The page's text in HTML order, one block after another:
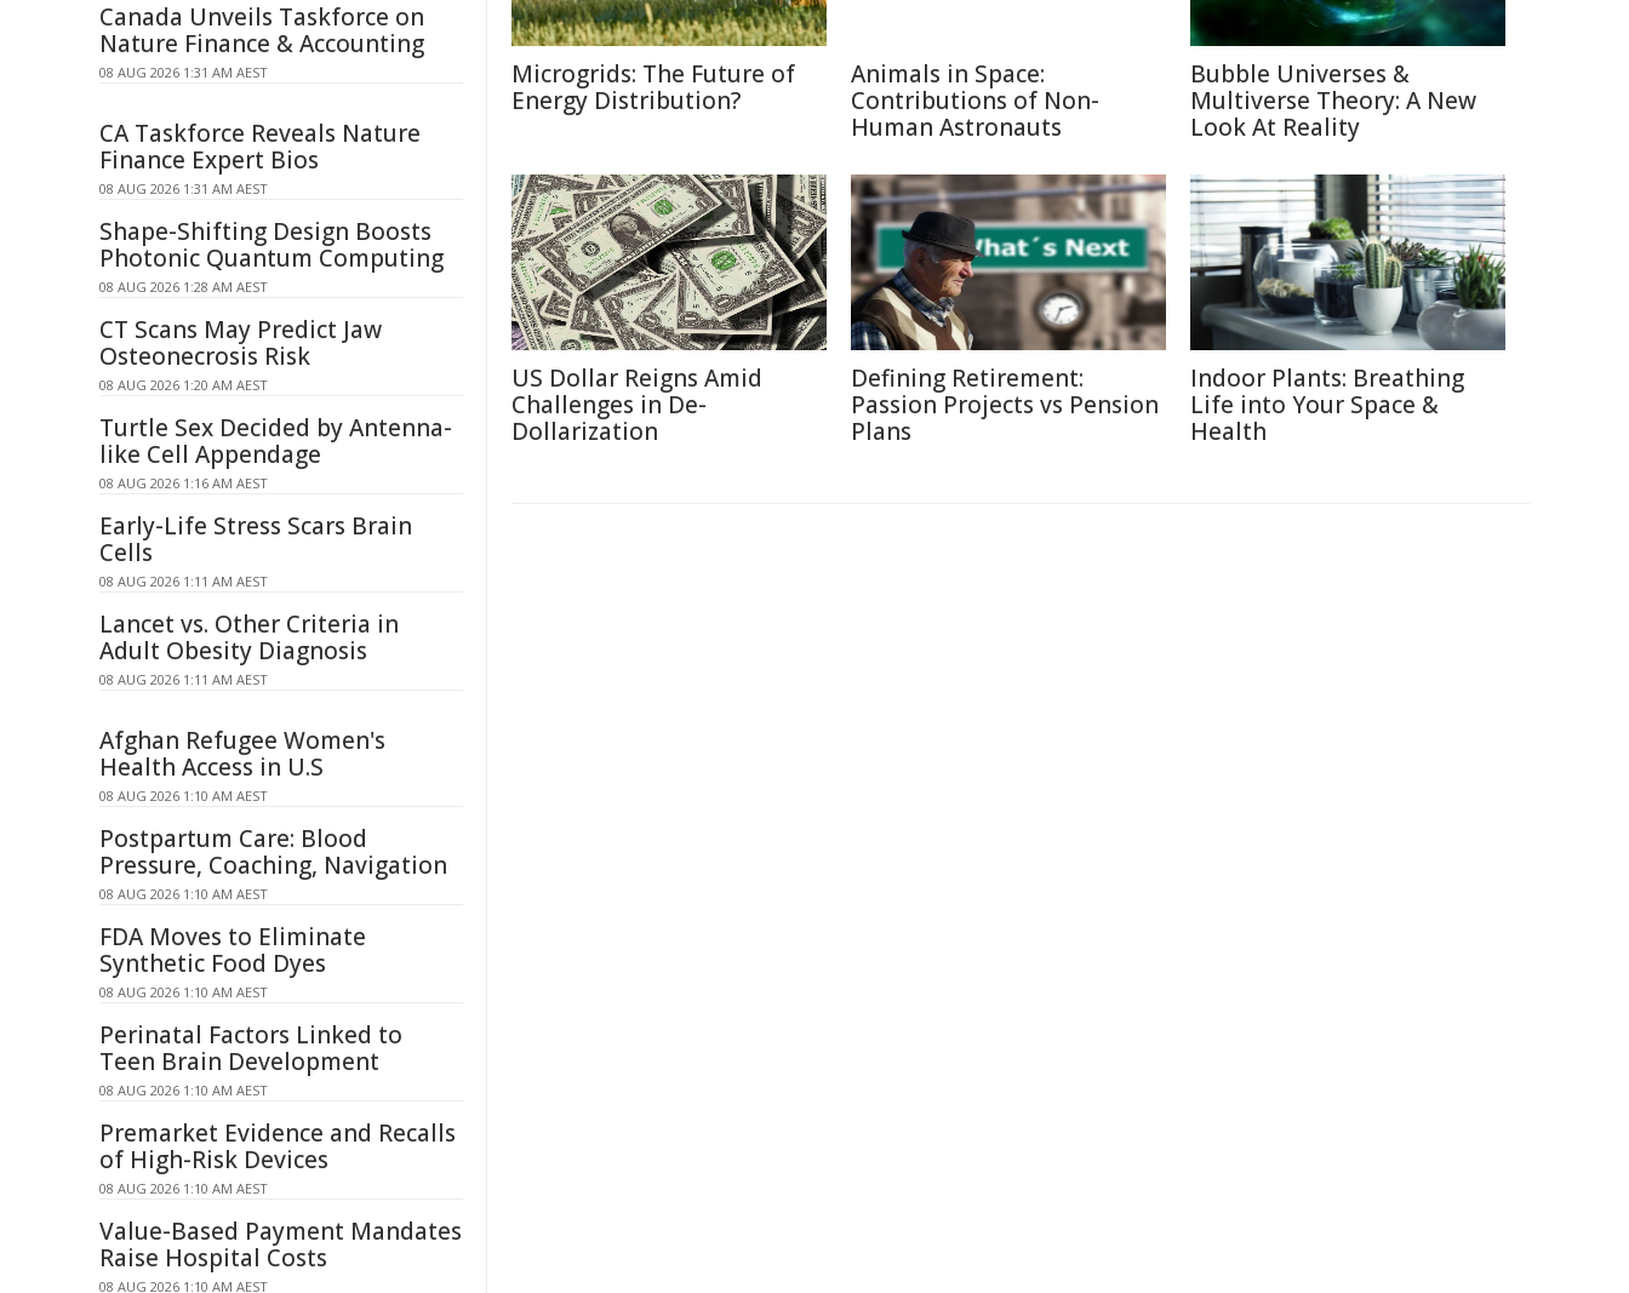
Microgrids: The Future of
Energy Distribution?
Animals in Space:
Contributions of Non-
Human Astronauts
Bubble Universes &
Multiverse Theory: A New
Look At Reality
US Dollar Reigns Amid
Challenges in De-
Dollarization
Defining Retirement:
Passion Projects vs Pension
Plans
Indoor Plants: Breathing
Life into Your Space &
Health
Canada Unveils Taskforce on
Nature Finance & Accounting
08 AUG 2026 1:31 AM AEST
CA Taskforce Reveals Nature
Finance Expert Bios
08 AUG 2026 1:31 AM AEST
Shape-Shifting Design Boosts
Photonic Quantum Computing
08 AUG 2026 1:28 AM AEST
CT Scans May Predict Jaw
Osteonecrosis Risk
08 AUG 2026 1:20 AM AEST
Turtle Sex Decided by Antenna-
like Cell Appendage
08 AUG 2026 1:16 AM AEST
Early-Life Stress Scars Brain
Cells
08 AUG 2026 1:11 AM AEST
Lancet vs. Other Criteria in
Adult Obesity Diagnosis
08 AUG 2026 1:11 AM AEST
Afghan Refugee Women's
Health Access in U.S
08 AUG 2026 1:10 AM AEST
Postpartum Care: Blood
Pressure, Coaching, Navigation
08 AUG 2026 1:10 AM AEST
FDA Moves to Eliminate
Synthetic Food Dyes
08 AUG 2026 1:10 AM AEST
Perinatal Factors Linked to
Teen Brain Development
08 AUG 2026 1:10 AM AEST
Premarket Evidence and Recalls
of High-Risk Devices
08 AUG 2026 1:10 AM AEST
Value-Based Payment Mandates
Raise Hospital Costs
08 AUG 2026 1:10 AM AEST